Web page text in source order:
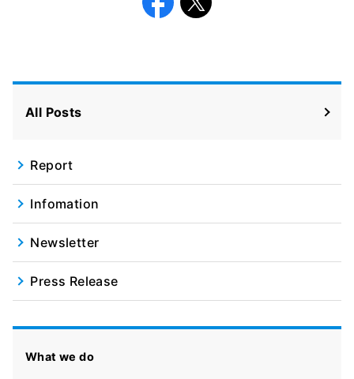
All Posts
Report
Infomation
Newsletter
Press Release
What we do